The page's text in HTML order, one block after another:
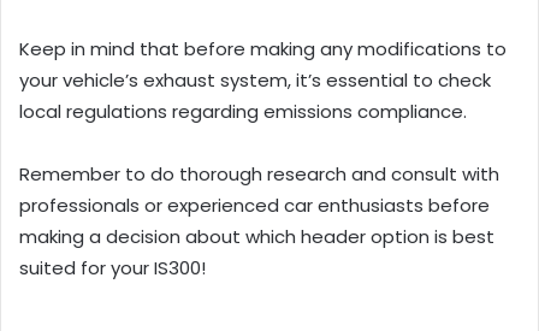
Keep in mind that before making any modifications to
your vehicle’s exhaust system, it’s essential to check
local regulations regarding emissions compliance.
Remember to do thorough research and consult with
professionals or experienced car enthusiasts before
making a decision about which header option is best
suited for your IS300!